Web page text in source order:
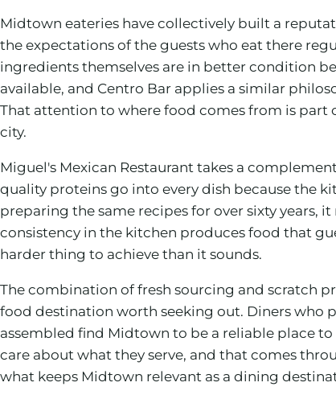
Midtown eateries have collectively built a
the expectations of the guests who eat there
ingredients themselves are in better condition
available, and Centro Bar applies a similar
That attention to where food comes from is part
city.
Miguel's Mexican Restaurant takes a
quality proteins go into every dish because the
preparing the same recipes for over sixty years,
consistency in the kitchen produces food that
harder thing to achieve than it sounds.
The combination of fresh sourcing and scratch
food destination worth seeking out. Diners who
assembled find Midtown to be a reliable place
care about what they serve, and that comes
what keeps Midtown relevant as a dining